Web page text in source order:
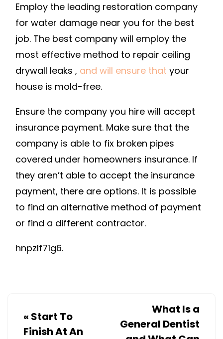
Employ the leading restoration company
for water damage near you for the best
job. The best company will employ the
most effective method to repair ceiling
drywall leaks , and will ensure that your
house is mold-free.
Ensure the company you hire will accept
insurance payment. Make sure that the
company is able to fix broken pipes
covered under homeowners insurance. If
they aren’t able to accept the insurance
payment, there are options. It is possible
to find an alternative method of payment
or find a different contractor.
hnpzlf71g6.
« Start To
Finish At An
What Is a
General Dentist